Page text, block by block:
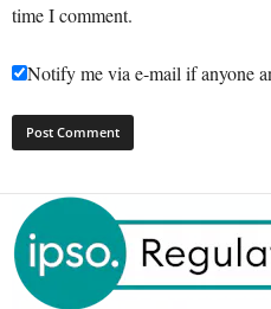
time I comment.
Notify me via e-mail if anyone